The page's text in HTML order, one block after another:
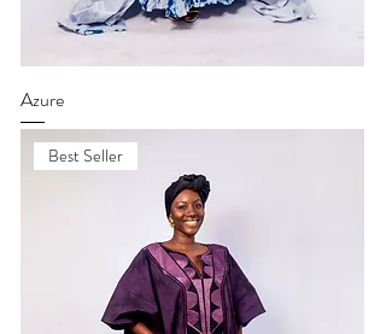
Azure
Best Seller